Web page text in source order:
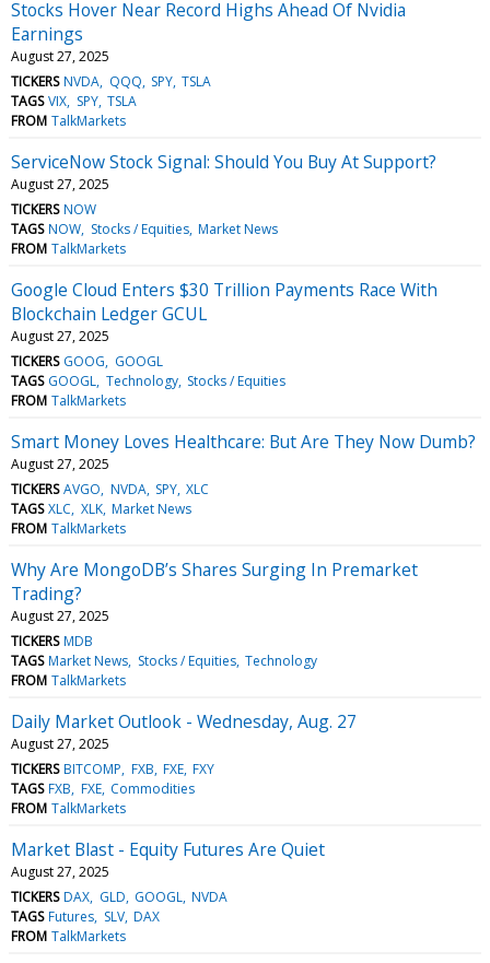
Stocks Hover Near Record Highs Ahead Of Nvidia
Earnings
August 27, 2025
TICKERS NVDA QQQ SPY TSLA
TAGS VIX SPY TSLA
FROM TalkMarkets
ServiceNow Stock Signal: Should You Buy At Support?
August 27, 2025
TICKERS NOW
TAGS NOW Stocks / Equities Market News
FROM TalkMarkets
Google Cloud Enters $30 Trillion Payments Race With
Blockchain Ledger GCUL
August 27, 2025
TICKERS GOOG
GOOGL
TAGS GOOGL Technology Stocks / Equities
FROM TalkMarkets
Smart Money Loves Healthcare: But Are They Now Dumb?
August 27, 2025
TICKERS AVGO NVDA SPY XLC
TAGS XLC XLK Market News
FROM TalkMarkets
Why Are MongoDB’s Shares Surging In Premarket
Trading?
August 27, 2025
TICKERS MDB
TAGS Market News Stocks / Equities Technology
FROM TalkMarkets
Daily Market Outlook - Wednesday, Aug. 27
August 27, 2025
TICKERS BITCOMP FXB FXE FXY
TAGS FXB FXE Commodities
FROM TalkMarkets
Market Blast - Equity Futures Are Quiet
August 27, 2025
TICKERS DAX GLD GOOGL NVDA
TAGS Futures SLV DAX
FROM TalkMarkets